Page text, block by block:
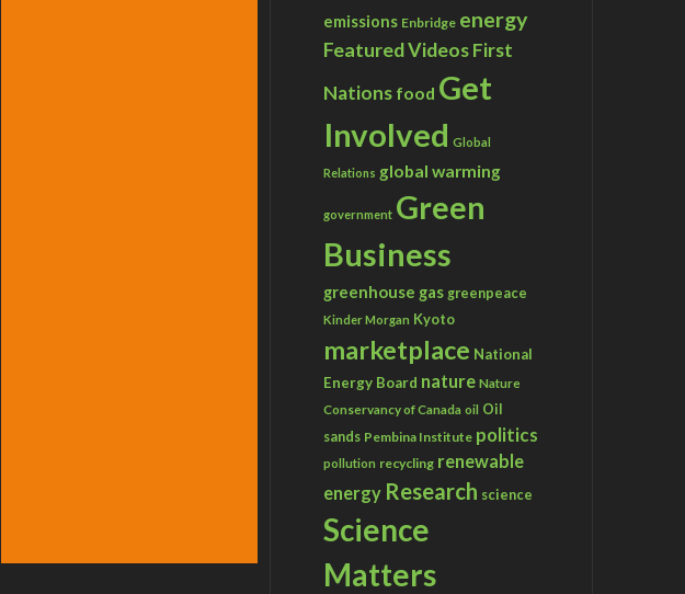
emissions Enbridge energy
Featured VideosFirst
Nations food Get
Involved Global
Relations global warming
government Green
Business
greenhouse gas greenpeace
Kinder Morgan Kyoto
marketplace National
Energy Board nature Nature
Conservancy of Canada oil Oil
sands Pembina Institute politics
pollution recycling renewable
energy Research science
Science
Matters